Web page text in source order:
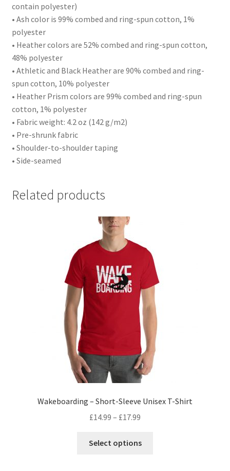
contain polyester)
• Ash color is 99% combed and ring-spun cotton, 1%
polyester
• Heather colors are 52% combed and ring-spun cotton,
48% polyester
• Athletic and Black Heather are 90% combed and ring-
spun cotton, 10% polyester
• Heather Prism colors are 99% combed and ring-spun
cotton, 1% polyester
• Fabric weight: 4.2 oz (142 g/m2)
• Pre-shrunk fabric
• Shoulder-to-shoulder taping
• Side-seamed
Related products
Wakeboarding – Short-Sleeve Unisex T-Shirt
£14.99 – £17.99
Select options